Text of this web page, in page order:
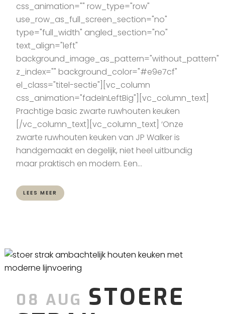
css_animation="" row_type="row"
use_row_as_full_screen_section="no"
type="full_width" angled_section="no"
text_align="left"
background_image_as_pattern="without_pattern"
z_index="" background_color="#e9e7cf"
el_class="titel-sectie"][vc_column
css_animation="fadeInLeftBig"][vc_column_text]
Prachtige basic zwarte ruwhouten keuken
[/vc_column_text][vc_column_text] ‘Onze
zwarte ruwhouten keuken van JP Walker is
handgemaakt en degelijk, niet heel uitbundig
maar praktisch en modern. Een...
LEES MEER
08 AUG STOERE